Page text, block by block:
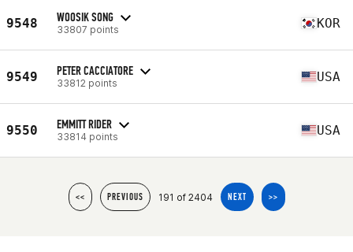
9548 WOOSIK SONG
33807 points KOR
9549 PETER CACCIATORE
33812 points USA
9550 EMMITT RIDER
33814 points USA
<< PREVIOUS 191 of 2404 NEXT >>